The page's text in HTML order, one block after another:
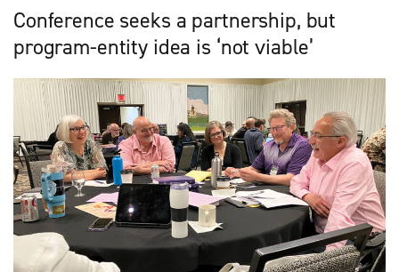
Conference seeks a partnership, but
program-entity idea is ‘not viable’